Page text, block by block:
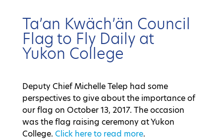
Ta’an Kwäch’än Council
Flag to Fly Daily at
Yukon College
Deputy Chief Michelle Telep had some
perspectives to give about the importance of
our flag on October 13, 2017. The occasion
was the flag raising ceremony at Yukon
College. Click here to read more.